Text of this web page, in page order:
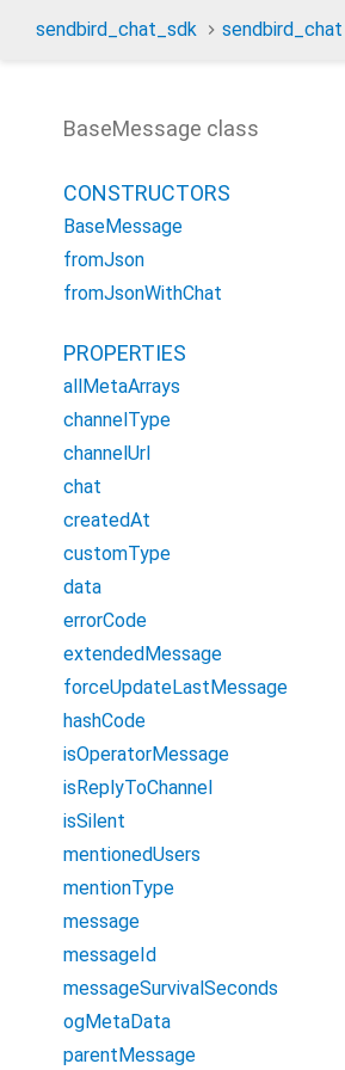
sendbird_chat_sdk sendbird_chat
BaseMessage class
CONSTRUCTORS
BaseMessage
fromJson
fromJsonWithChat
PROPERTIES
allMetaArrays
channelType
channelUrl
chat
createdAt
customType
data
errorCode
extendedMessage
forceUpdateLastMessage
hashCode
isOperatorMessage
isReplyToChannel
isSilent
mentionedUsers
mentionType
message
messageId
messageSurvivalSeconds
ogMetaData
parentMessage